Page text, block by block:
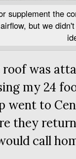
supplement the
but we
was
my 24
went to
they
call